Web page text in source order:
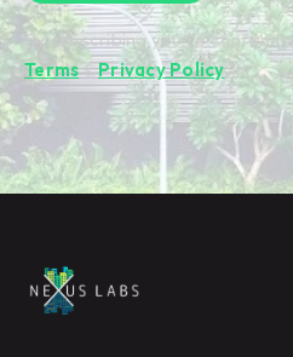
By subscribing you're
Terms&Privacy Policy.